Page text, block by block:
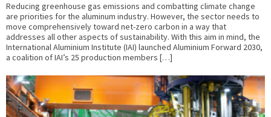
Reducing greenhouse gas emissions and combatting climate change
are priorities for the aluminum industry. However, the sector needs to
move comprehensively toward net-zero carbon in a way that
addresses all other aspects of sustainability. With this aim in mind, the
International Aluminium Institute (IAI) launched Aluminium Forward 2030,
a coalition of IAI’s 25 production members […]